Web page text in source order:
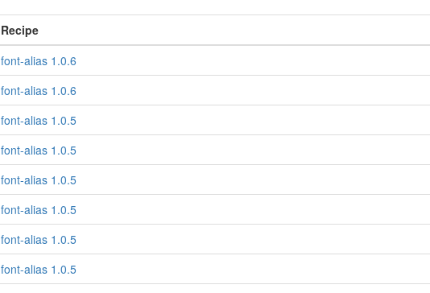
Recipe
font-alias 1.0.6
font-alias 1.0.6
font-alias 1.0.5
font-alias 1.0.5
font-alias 1.0.5
font-alias 1.0.5
font-alias 1.0.5
font-alias 1.0.5